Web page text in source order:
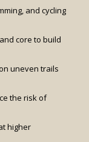
and cycling
core to build
uneven trails
the risk of
higher